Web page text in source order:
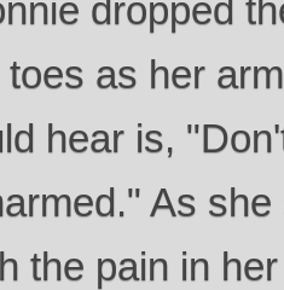
dropped
as her
hear is,
As
the pain in